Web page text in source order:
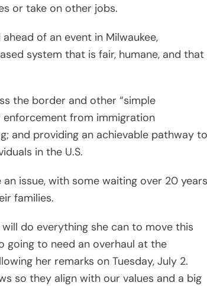
or take on other jobs.
of an event in Milwaukee,
system that is fair, humane, and that
the border and other “simple
enforcement from immigration
and providing an achievable pathway to
in the U.S.
issue, with some waiting over 20 years
families.
do everything she can to move this
going to need an overhaul at the
her remarks on Tuesday, July 2.
so they align with our values and a big